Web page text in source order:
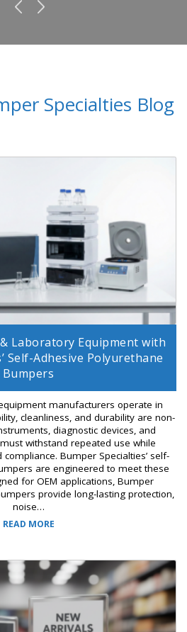
Specialties Blog
Laboratory Equipment with
Self-Adhesive Polyurethane
Bumpers
manufacturers operate in
cleanliness, and durability are non-
diagnostic devices, and
withstand repeated use while
Bumper Specialties’ self-
are engineered to meet these
for OEM applications, Bumper
provide long-lasting protection,
noise…
READ MORE